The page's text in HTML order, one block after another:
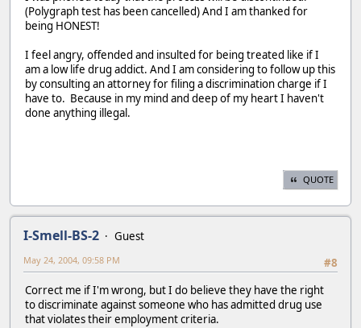
(Polygraph test has been cancelled) And I am thanked for
being HONEST!
I feel angry, offended and insulted for being treated like if I
am a low life drug addict. And I am considering to follow up this
by consulting an attorney for filing a discrimination charge if I
have to. Because in my mind and deep of my heart I haven't
done anything illegal.
QUOTE
I-Smell-BS-2
Guest
#8
May 24, 2004, 09:58 PM
Correct me if I'm wrong, but I do believe they have the right
to discriminate against someone who has admitted drug use
that violates their employment criteria.